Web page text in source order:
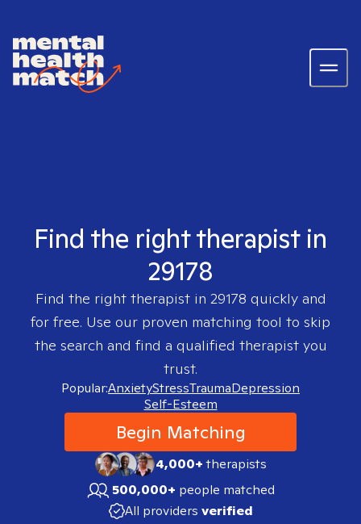
Find the right therapist in
29178
Find the right therapist in 29178 quickly and
for free. Use our proven matching tool to skip
the search and find a qualified therapist you
trust.
Popular:AnxietyStressTraumaDepression
Self-Esteem
Begin Matching
4,000+therapists
500,000+ people matched
All providers verified